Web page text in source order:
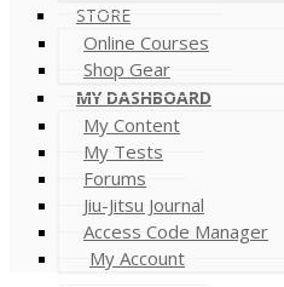
STORE
Online Courses
Shop Gear
MY DASHBOARD
My Content
My Tests
Forums
Jiu-Jitsu Journal
Access Code Manager
My Account